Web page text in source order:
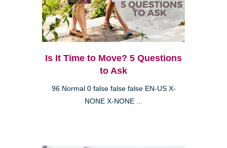
Is It Time to Move? 5 Questions
to Ask
96 Normal 0 false false false EN-US X-
NONE X-NONE ...